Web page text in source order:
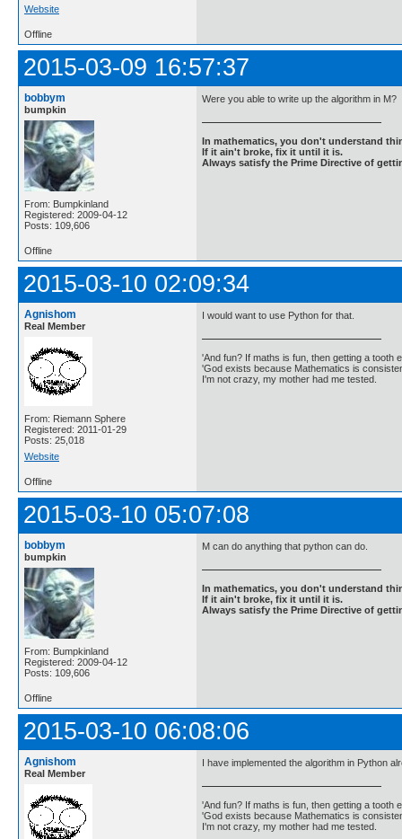
Website
Offline
2015-03-09 16:57:37
bobbym
bumpkin
From: Bumpkinland
Registered: 2009-04-12
Posts: 109,606
Were you able to write up the algorithm in M?
In mathematics, you don't understand
If it ain't broke, fix it until it is.
Always satisfy the Prime Directive of
Offline
2015-03-10 02:09:34
Agnishom
Real Member
From: Riemann Sphere
Registered: 2011-01-29
Posts: 25,018
Website
I would want to use Python for that.
'And fun? If maths is fun, then getting a tooth
'God exists because Mathematics is
I'm not crazy, my mother had me tested.
Offline
2015-03-10 05:07:08
bobbym
bumpkin
From: Bumpkinland
Registered: 2009-04-12
Posts: 109,606
M can do anything that python can do.
In mathematics, you don't understand
If it ain't broke, fix it until it is.
Always satisfy the Prime Directive of
Offline
2015-03-10 06:08:06
Agnishom
Real Member
I have implemented the algorithm in Python
'And fun? If maths is fun, then getting a tooth
'God exists because Mathematics is
I'm not crazy, my mother had me tested.